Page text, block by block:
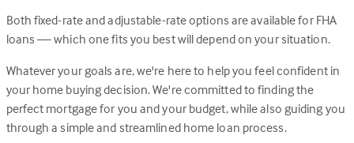
Both fixed-rate and adjustable-rate options are available for FHA
loans — which one fits you best will depend on your situation.
Whatever your goals are, we're here to help you feel confident in
your home buying decision. We're committed to finding the
perfect mortgage for you and your budget, while also guiding you
through a simple and streamlined home loan process.